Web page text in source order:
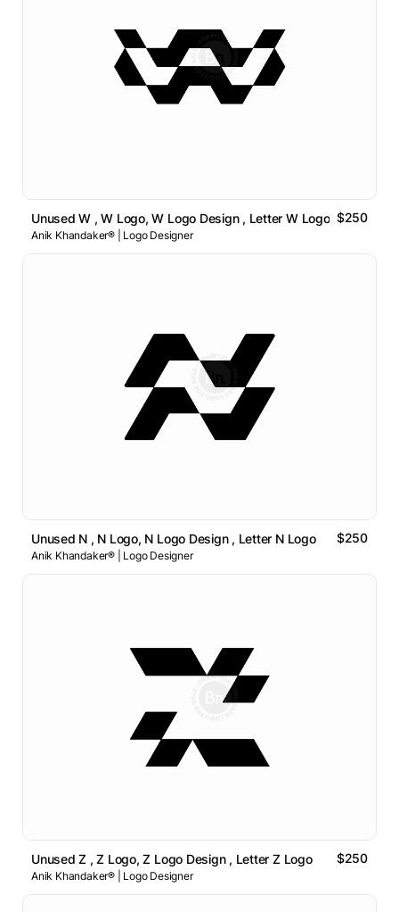
Unused W , W Logo, W Logo Design , Letter W Logo $250
Anik Khandaker® | Logo Designer
Unused N , N Logo, N Logo Design , Letter N Logo $250
Anik Khandaker® | Logo Designer
Unused Z , Z Logo, Z Logo Design , Letter Z Logo $250
Anik Khandaker® | Logo Designer